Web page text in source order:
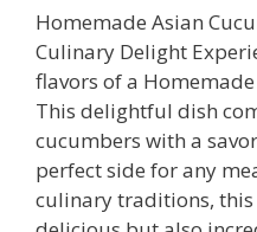
Homemade Asian
Culinary Delight
flavors of a
This delightful dish
cucumbers with a
perfect side for any
culinary traditions,